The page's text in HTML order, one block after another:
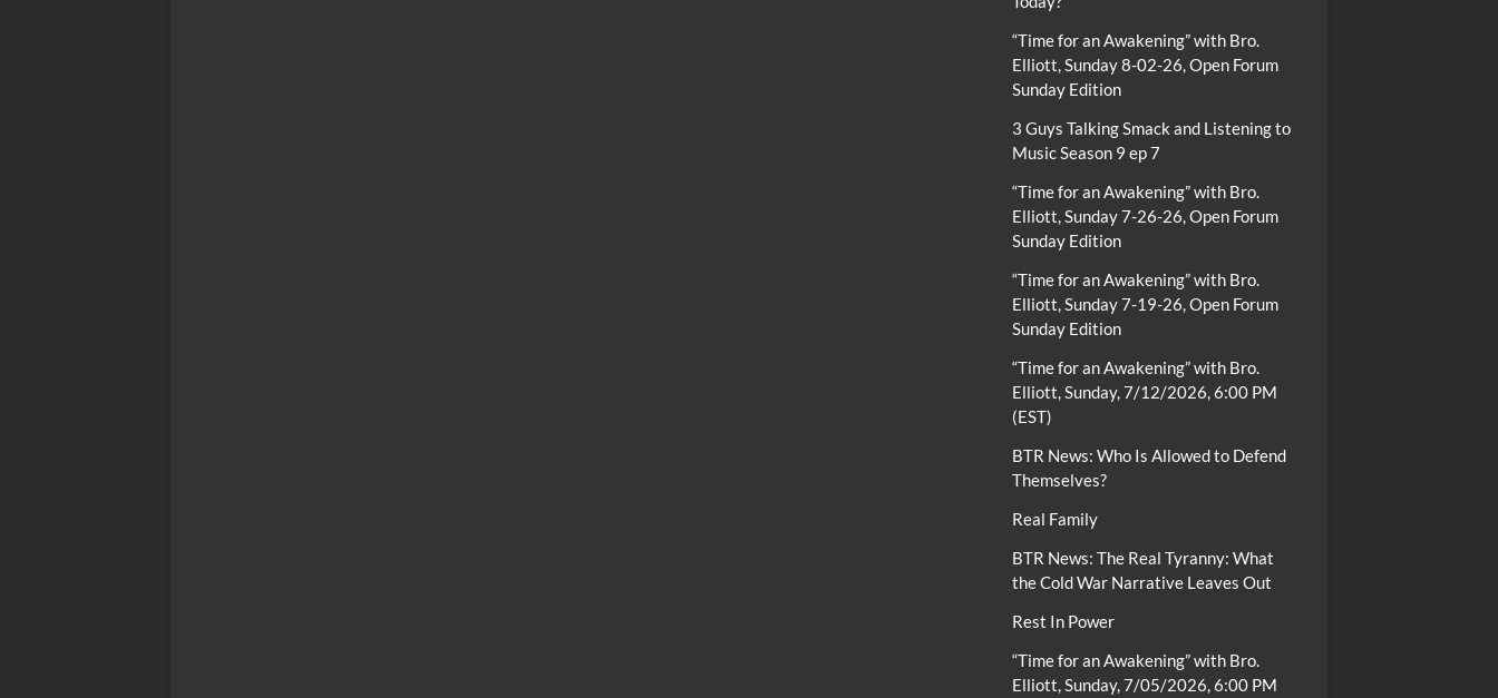
“Time for an Awakening” with Bro.
Elliott, Sunday 8-02-26, Open Forum
Sunday Edition
3 Guys Talking Smack and Listening to
Music Season 9 ep 7
“Time for an Awakening” with Bro.
Elliott, Sunday 7-26-26, Open Forum
Sunday Edition
“Time for an Awakening” with Bro.
Elliott, Sunday 7-19-26, Open Forum
Sunday Edition
“Time for an Awakening” with Bro.
Elliott, Sunday, 7/12/2026, 6:00 PM
(EST)
BTR News: Who Is Allowed to Defend
Themselves?
Real Family
BTR News: The Real Tyranny: What
the Cold War Narrative Leaves Out
Rest In Power
“Time for an Awakening” with Bro.
Elliott, Sunday, 7/05/2026, 6:00 PM